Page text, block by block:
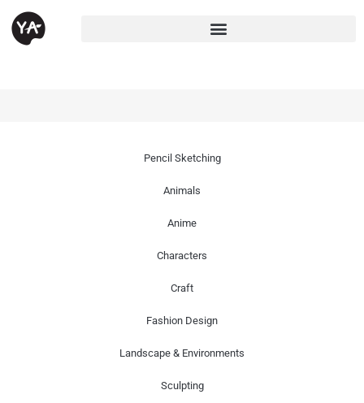
Pencil Sketching
Animals
Anime
Characters
Craft
Fashion Design
Landscape & Environments
Sculpting